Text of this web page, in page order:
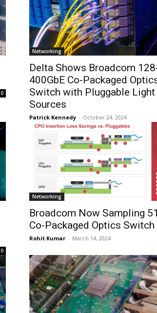
0
Networking
Delta Shows Broadcom
400GbE Co-Packaged
Switch with Pluggable Light
Sources
Patrick Kennedy - October 24, 2024
0
Networking
Broadcom Now Sampling
Co-Packaged Optics Switch
Rohit Kumar - March 14, 2024